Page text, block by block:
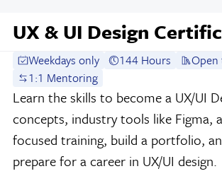
UX & UI Design
Weekdays only 144 Hours Open
1:1 Mentoring
Learn the skills to become a UX/UI
concepts, industry tools like Figma,
focused training, build a portfolio,
prepare for a career in UX/UI design.